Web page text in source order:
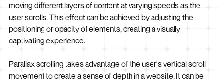
moving different layers of content at varying speeds as the
user scrolls. This effect can be achieved by adjusting the
positioning or opacity of elements, creating a visually
captivating experience.
Parallax scrolling takes advantage of the user's vertical scroll
movement to create a sense of depth in a website. It can be